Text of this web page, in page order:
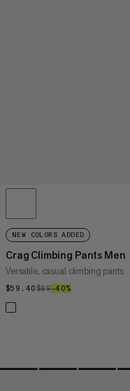
NEW COLORS ADDED
Crag Climbing Pants Men
Versatile, casual climbing pants
$59.40$59.40
$99$99
–40%